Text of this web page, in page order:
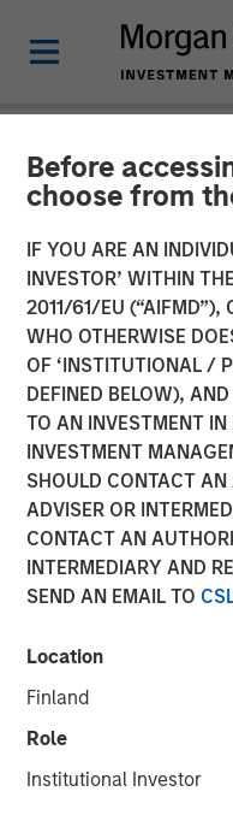
Before
choose from
IF YOU ARE AN
INVESTOR’ WITHIN
2011/61/EU (“AIFMD”),
WHO OTHERWISE
OF ‘INSTITUTIONAL /
DEFINED BELOW),
TO AN INVESTMENT
INVESTMENT
SHOULD CONTACT
ADVISER OR
CONTACT AN
INTERMEDIARY AND
SEND AN EMAIL TO
Location
Finland
Role
Institutional Investor
GLOBAL FIXED INCOME
Video: The
the Deepest
23 OCTOBER 2025